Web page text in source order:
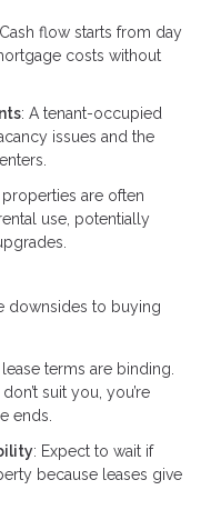
flow starts from day
costs without
: A tenant-occupied
issues and the
properties are often
use, potentially
downsides to buying
lease terms are binding.
suit you, you’re
ends.
: Expect to wait if
because leases give